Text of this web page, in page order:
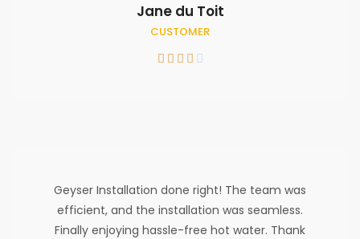
Jane du Toit
CUSTOMER
    
Geyser Installation done right! The team was
efficient, and the installation was seamless.
Finally enjoying hassle-free hot water. Thank